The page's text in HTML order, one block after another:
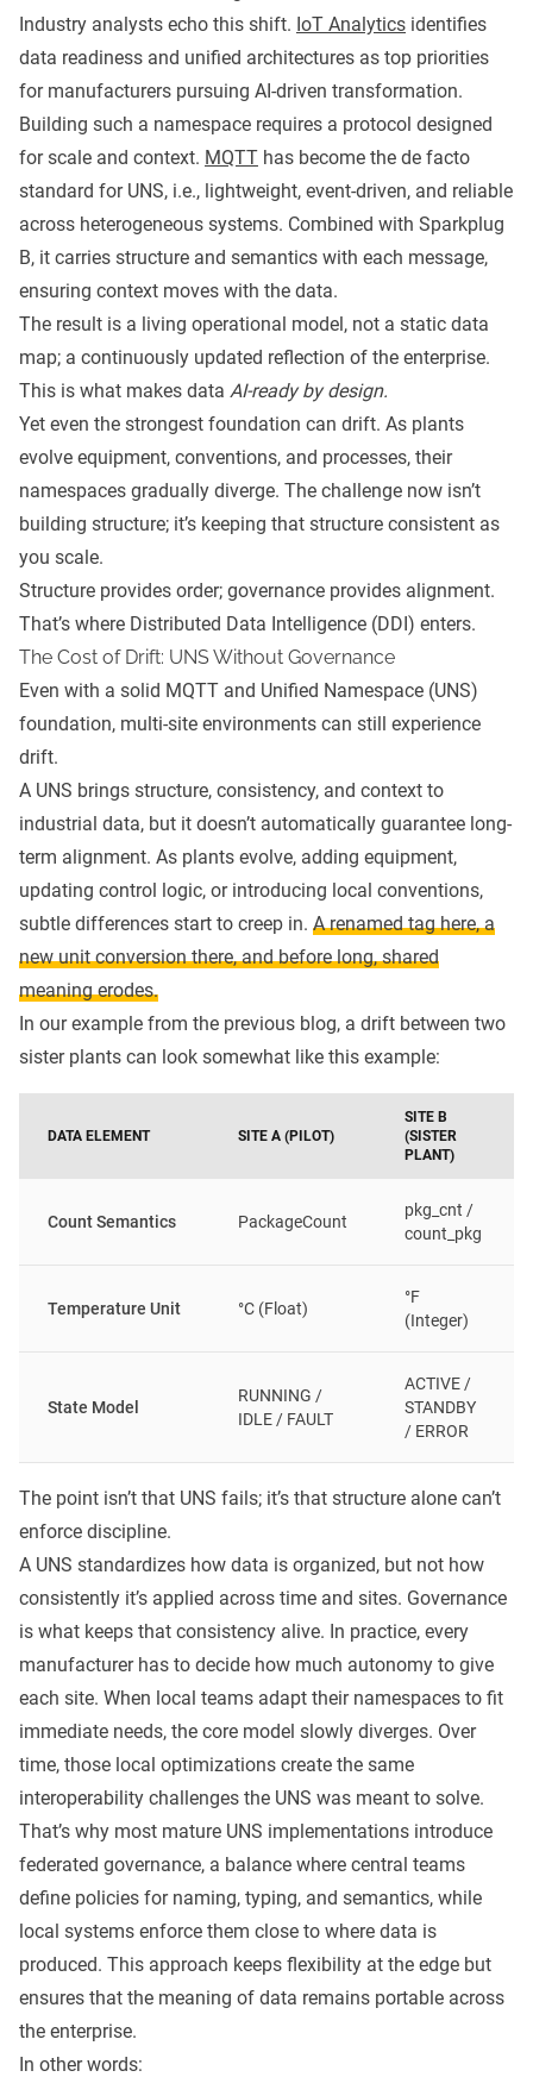
Industry analysts echo this shift. IoT Analytics identifies
data readiness and unified architectures as top priorities
for manufacturers pursuing AI-driven transformation.
Building such a namespace requires a protocol designed
for scale and context. MQTT has become the de facto
standard for UNS, i.e., lightweight, event-driven, and reliable
across heterogeneous systems. Combined with Sparkplug
B, it carries structure and semantics with each message,
ensuring context moves with the data.
The result is a living operational model, not a static data
map; a continuously updated reflection of the enterprise.
This is what makes data AI-ready by design.
Yet even the strongest foundation can drift. As plants
evolve equipment, conventions, and processes, their
namespaces gradually diverge. The challenge now isn’t
building structure; it’s keeping that structure consistent as
you scale.
Structure provides order; governance provides alignment.
That’s where Distributed Data Intelligence (DDI) enters.
The Cost of Drift: UNS Without Governance
Even with a solid MQTT and Unified Namespace (UNS)
foundation, multi-site environments can still experience
drift.
A UNS brings structure, consistency, and context to
industrial data, but it doesn’t automatically guarantee long-
term alignment. As plants evolve, adding equipment,
updating control logic, or introducing local conventions,
subtle differences start to creep in. A renamed tag here, a
new unit conversion there, and before long, shared
meaning erodes.
In our example from the previous blog, a drift between two
sister plants can look somewhat like this example:
DATA ELEMENT SITE A (PILOT)
SITE B
(SISTER
PLANT)
Count Semantics PackageCount
pkg_cnt /
count_pkg
Temperature Unit °C (Float)
°F
(Integer)
State Model
RUNNING /
IDLE / FAULT
ACTIVE /
STANDBY
/ ERROR
The point isn’t that UNS fails; it’s that structure alone can’t
enforce discipline.
A UNS standardizes how data is organized, but not how
consistently it’s applied across time and sites. Governance
is what keeps that consistency alive. In practice, every
manufacturer has to decide how much autonomy to give
each site. When local teams adapt their namespaces to fit
immediate needs, the core model slowly diverges. Over
time, those local optimizations create the same
interoperability challenges the UNS was meant to solve.
That’s why most mature UNS implementations introduce
federated governance, a balance where central teams
define policies for naming, typing, and semantics, while
local systems enforce them close to where data is
produced. This approach keeps flexibility at the edge but
ensures that the meaning of data remains portable across
the enterprise.
In other words: